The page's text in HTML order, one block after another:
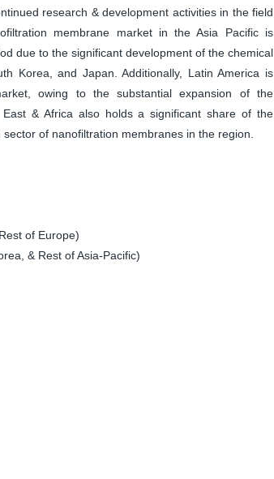
research & development activities in the field
membrane market in the Asia Pacific is
due to the significant development of the chemical
Korea, and Japan. Additionally, Latin America is
owing to the substantial expansion of the
& Africa also holds a significant share of the
of nanofiltration membranes in the region.
of Europe)
& Rest of Asia-Pacific)